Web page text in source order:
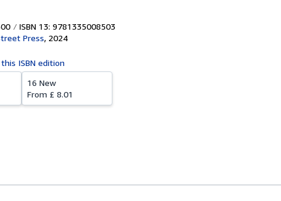
ISBN 13: 9781335008503
Press, 2024
ISBN edition
16 New
From £ 8.01